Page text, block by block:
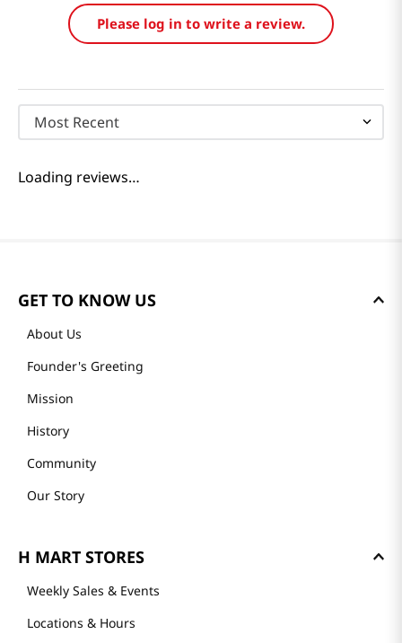
Please log in to write a review.
Most Recent
Loading reviews…
GET TO KNOW US
About Us
Founder's Greeting
Mission
History
Community
Our Story
H MART STORES
Weekly Sales & Events
Locations & Hours